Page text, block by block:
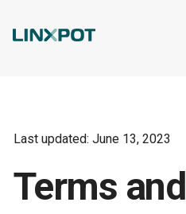
Last updated: June 13, 2023
Terms and